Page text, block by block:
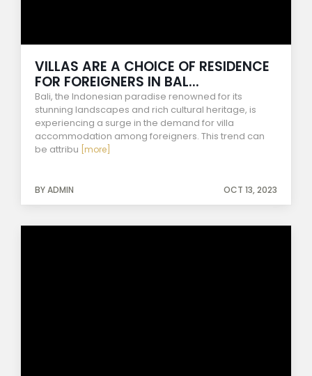
VILLAS ARE A CHOICE OF RESIDENCE
FOR FOREIGNERS IN BAL...
Bali, the Indonesian paradise renowned for its
stunning landscapes and rich cultural heritage, is
experiencing a surge in the demand for villa
accommodation among foreigners. This trend can
be attribu [more]
BY ADMIN OCT 13, 2023